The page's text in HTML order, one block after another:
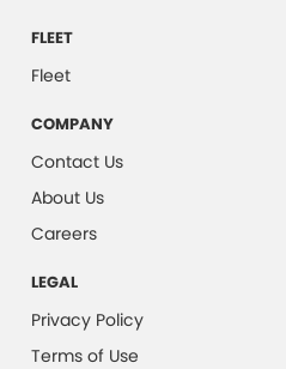
FLEET
Fleet
COMPANY
Contact Us
About Us
Careers
LEGAL
Privacy Policy
Terms of Use